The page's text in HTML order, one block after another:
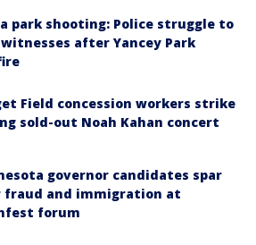
park shooting: Police struggle to
after Yancey Park
Field concession workers strike
sold-out Noah Kahan concert
governor candidates spar
fraud and immigration at
forum